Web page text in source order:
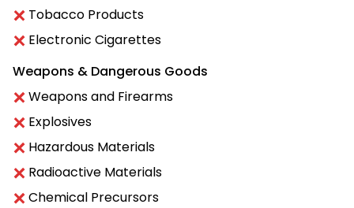
Tobacco Products
Electronic Cigarettes
Weapons & Dangerous Goods
Weapons and Firearms
Explosives
Hazardous Materials
Radioactive Materials
Chemical Precursors